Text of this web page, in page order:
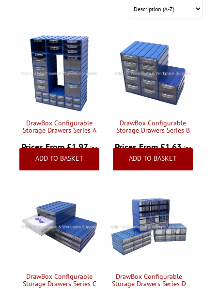
Workbenches & Workshop
Handling & Lifting
Access & Safety
Work & Office Supplies
Offers
DrawBox Configurable
Storage Drawers Series A
Prices From £1.97Inc
VAT
ADD TO BASKET
DrawBox Configurable
Storage Drawers Series B
Prices From £1.63Inc
VAT
ADD TO BASKET
DrawBox Configurable
Storage Drawers Series C
DrawBox Configurable
Storage Drawers Series D